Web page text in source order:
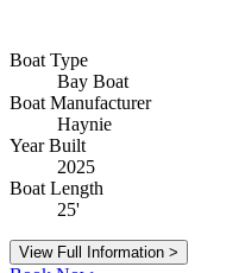
Boat Type
Bay Boat
Boat Manufacturer
Haynie
Year Built
2025
Boat Length
25'
View Full Information >